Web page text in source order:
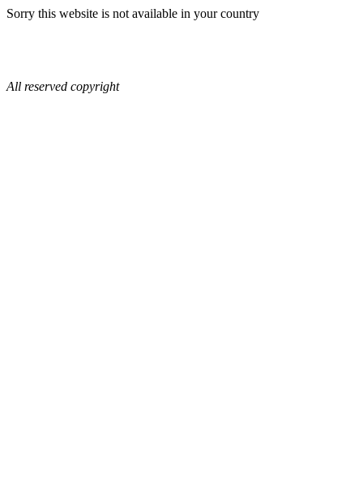
Sorry this website is not available in your country
All reserved copyright